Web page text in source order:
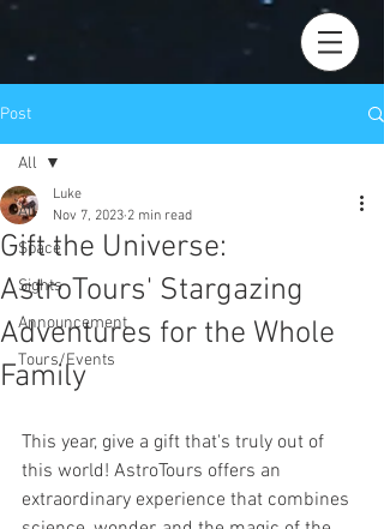
Post
All
Space
Sights
Announcement
Tours/Events
All
Gift the Universe:
AstroTours' Stargazing
Adventures for the Whole
Family
Luke
Nov 7, 2023 2 min read
This year, give a gift that's truly out of
this world! AstroTours offers an
extraordinary experience that combines